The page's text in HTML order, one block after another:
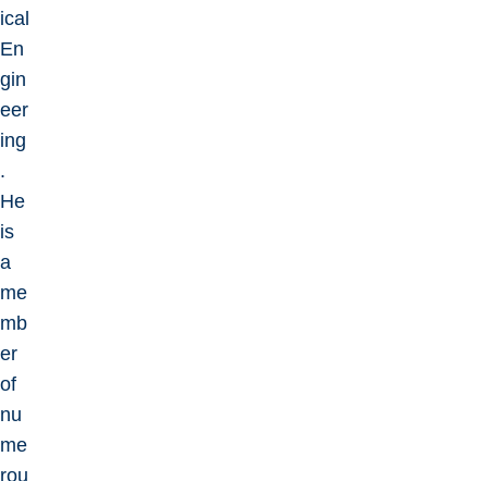
ical
En
gin
eer
ing
.
He
is
a
me
mb
er
of
nu
me
rou